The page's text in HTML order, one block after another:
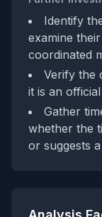
Identify
examine
coordinated
Verify the
it is an
Gather
whether the
or suggests